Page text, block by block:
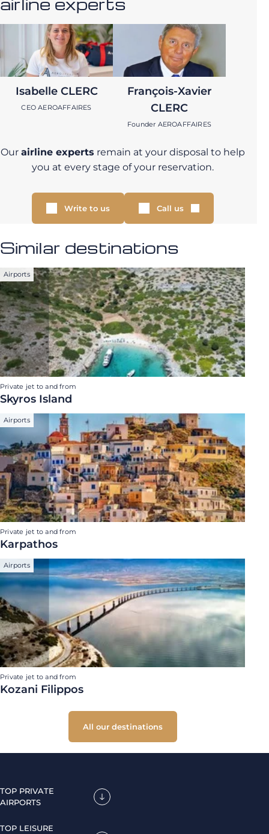
Isabelle CLERC
CEO AEROAFFAIRES
François-Xavier
CLERC
Founder AEROAFFAIRES
Our airline experts remain at your disposal to help
you at every stage of your reservation.
Write to us Call us
Similar destinations
Airports
Private jet to and from
Skyros Island
Airports
Private jet to and from
Karpathos
Airports
Private jet to and from
Kozani Filippos
All our destinations
TOP PRIVATE
AIRPORTS
TOP LEISURE